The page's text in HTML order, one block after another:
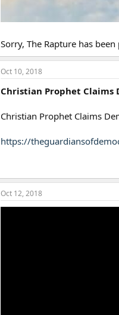
Sorry, The Rapture has
Oct 10, 2018
Christian Prophet Claims
Christian Prophet Claims
https://
Oct 12, 2018